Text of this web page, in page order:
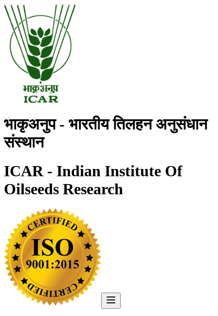
भाकृअनुप - भारतीय तिलहन अनुसंधान
संस्थान
ICAR - Indian Institute Of
Oilseeds Research